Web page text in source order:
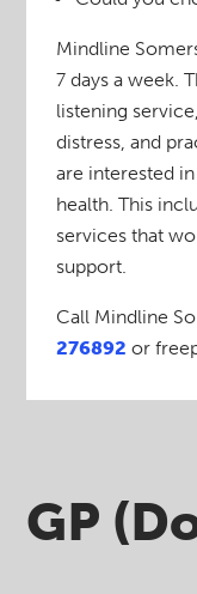
Mindline
7 days a week.
listening
distress, and
are interested
health. This
services that
support.
Call Mindline
276892 or
GP